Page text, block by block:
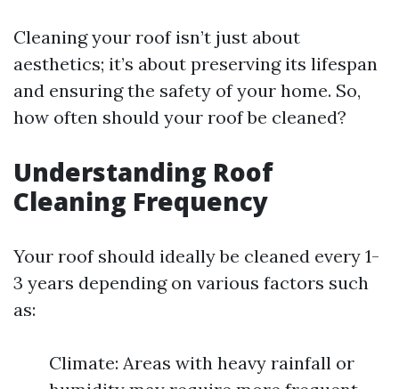
Cleaning your roof isn’t just about
aesthetics; it’s about preserving its lifespan
and ensuring the safety of your home. So,
how often should your roof be cleaned?
Understanding Roof
Cleaning Frequency
Your roof should ideally be cleaned every 1-
3 years depending on various factors such
as:
Climate: Areas with heavy rainfall or